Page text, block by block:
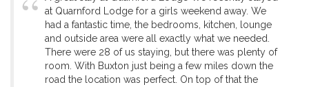
at Quarnford Lodge for a girls weekend away. We
had a fantastic time, the bedrooms, kitchen, lounge
and outside area were all exactly what we needed.
There were 28 of us staying, but there was plenty of
room. With Buxton just being a few miles down the
road the location was perfect. On top of that the